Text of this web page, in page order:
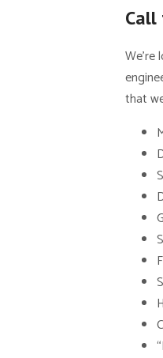
Call
that